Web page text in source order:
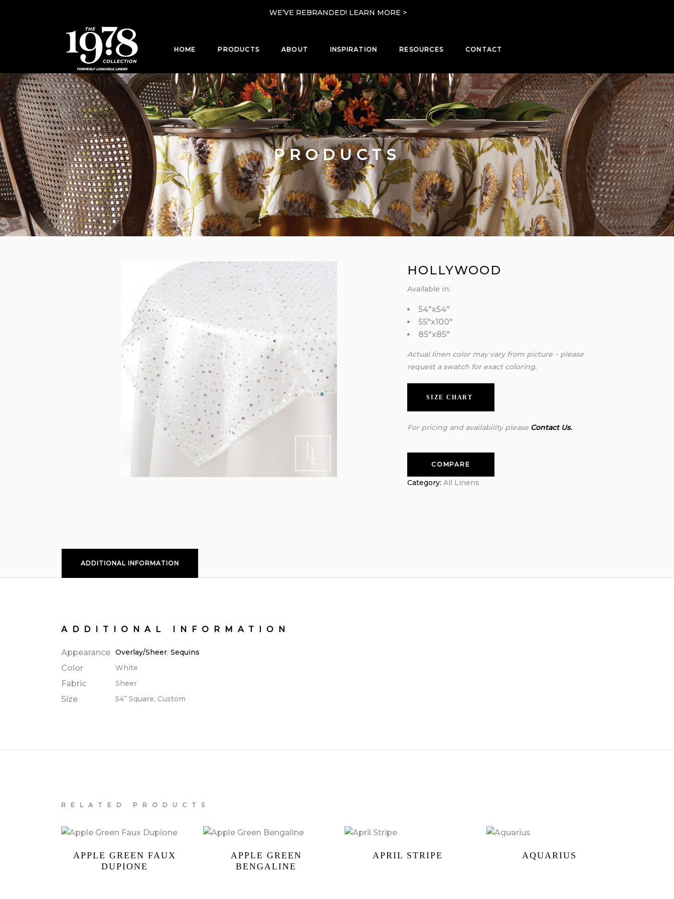
WE’VE REBRANDED! LEARN MORE >
HOME PRODUCTS ABOUT INSPIRATION RESOURCES CONTACT
PRODUCTS
HOLLYWOOD
Available in:
54″x54″
55″x100″
85″x85″
Actual linen color may vary from picture – please
request a swatch for exact coloring.
SIZE CHART
For pricing and availability please Contact Us.
COMPARE
Category: All Linens
ADDITIONAL INFORMATION
ADDITIONAL INFORMATION
Appearance Overlay/Sheer, Sequins
Color White
Fabric Sheer
Size 54” Square, Custom
RELATED PRODUCTS
APPLE GREEN FAUX
DUPIONE
APPLE GREEN
BENGALINE
APRIL STRIPE AQUARIUS